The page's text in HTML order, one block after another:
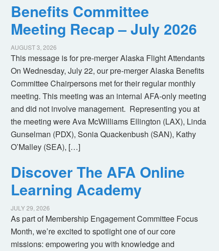
Benefits Committee
Meeting Recap – July 2026
AUGUST 3, 2026
This message is for pre-merger Alaska Flight Attendants
On Wednesday, July 22, our pre-merger Alaska Benefits
Committee Chairpersons met for their regular monthly
meeting. This meeting was an internal AFA-only meeting
and did not involve management. Representing you at
the meeting were Ava McWilliams Ellington (LAX), Linda
Gunselman (PDX), Sonia Quackenbush (SAN), Kathy
O’Malley (SEA), […]
Discover The AFA Online
Learning Academy
JULY 29, 2026
As part of Membership Engagement Committee Focus
Month, we’re excited to spotlight one of our core
missions: empowering you with knowledge and